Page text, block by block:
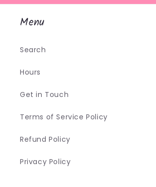
Menu
Search
Hours
Get in Touch
Terms of Service Policy
Refund Policy
Privacy Policy